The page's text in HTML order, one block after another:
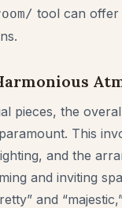
tool can offer
pieces, the
This
and the
and inviting
and